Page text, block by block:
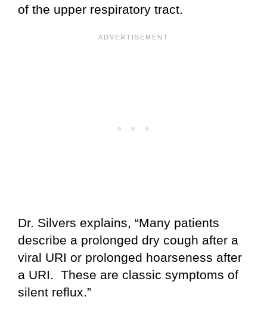
of the upper respiratory tract.
Dr. Silvers explains, “Many patients
describe a prolonged dry cough after a
viral URI or prolonged hoarseness after
a URI. These are classic symptoms of
silent reflux.”